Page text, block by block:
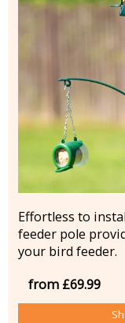
Effortless to
feeder pole
your bird feeder.
from £69.99